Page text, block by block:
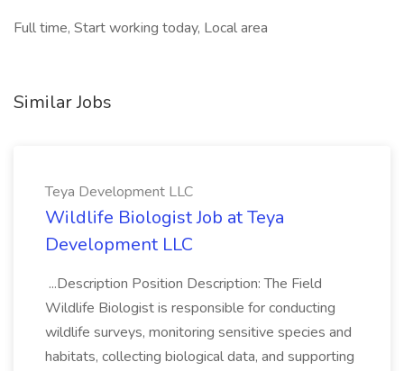
Full time, Start working today, Local area
Similar Jobs
Teya Development LLC
Wildlife Biologist Job at Teya
Development LLC
...Description Position Description: The Field
Wildlife Biologist is responsible for conducting
wildlife surveys, monitoring sensitive species and
habitats, collecting biological data, and supporting